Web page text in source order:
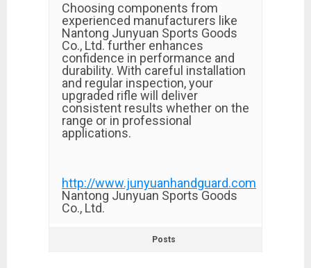
Choosing components from
experienced manufacturers like
Nantong Junyuan Sports Goods
Co., Ltd. further enhances
confidence in performance and
durability. With careful installation
and regular inspection, your
upgraded rifle will deliver
consistent results whether on the
range or in professional
applications.
http://www.junyuanhandguard.com
Nantong Junyuan Sports Goods
Co., Ltd.
Posts